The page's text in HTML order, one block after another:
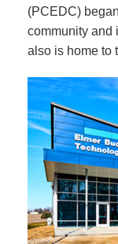
(PCEDC)
community and
also is home to